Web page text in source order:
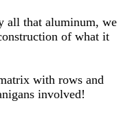
all that aluminum, we
of what it
with rows and
involved!